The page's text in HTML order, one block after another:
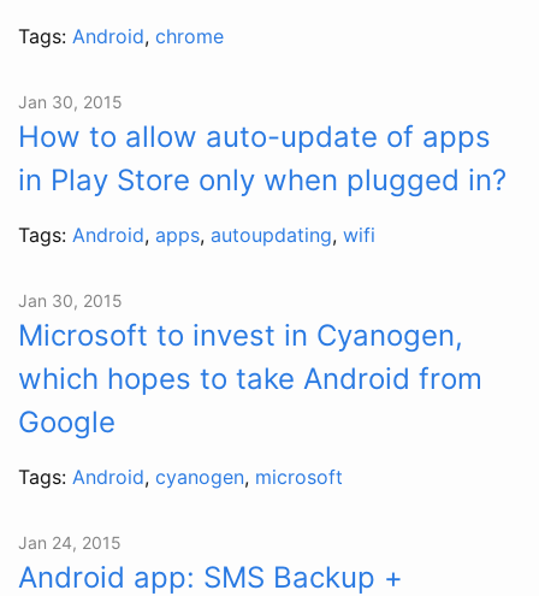
Tags: Android, chrome
Jan 30, 2015
How to allow auto-update of apps
in Play Store only when plugged in?
Tags: Android, apps, autoupdating, wifi
Jan 30, 2015
Microsoft to invest in Cyanogen,
which hopes to take Android from
Google
Tags: Android, cyanogen, microsoft
Jan 24, 2015
Android app: SMS Backup +